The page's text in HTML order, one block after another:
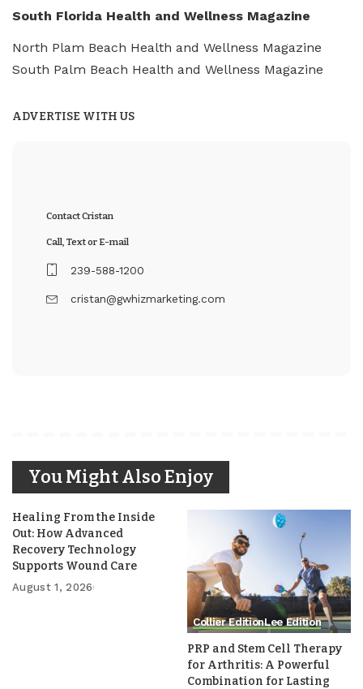
South Florida Health and Wellness Magazine
North Plam Beach Health and Wellness Magazine
South Palm Beach Health and Wellness Magazine
ADVERTISE WITH US
Contact Cristan
Call, Text or E-mail
239-588-1200
cristan@gwhizmarketing.com
You Might Also Enjoy
Healing From the Inside
Out: How Advanced
Recovery Technology
Supports Wound Care
August 1, 2026
Collier EditionLee Edition
PRP and Stem Cell Therapy
for Arthritis: A Powerful
Combination for Lasting